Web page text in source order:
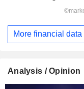
More financial data
Analysis / Opinion